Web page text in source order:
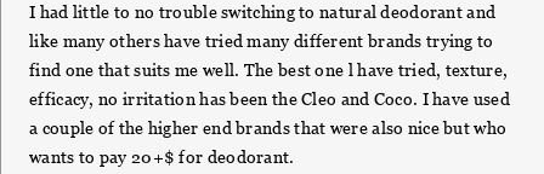
I had little to no trouble switching to natural deodorant and
like many others have tried many different brands trying to
find one that suits me well. The best one l have tried, texture,
efficacy, no irritation has been the Cleo and Coco. I have used
a couple of the higher end brands that were also nice but who
wants to pay 20+$ for deodorant.